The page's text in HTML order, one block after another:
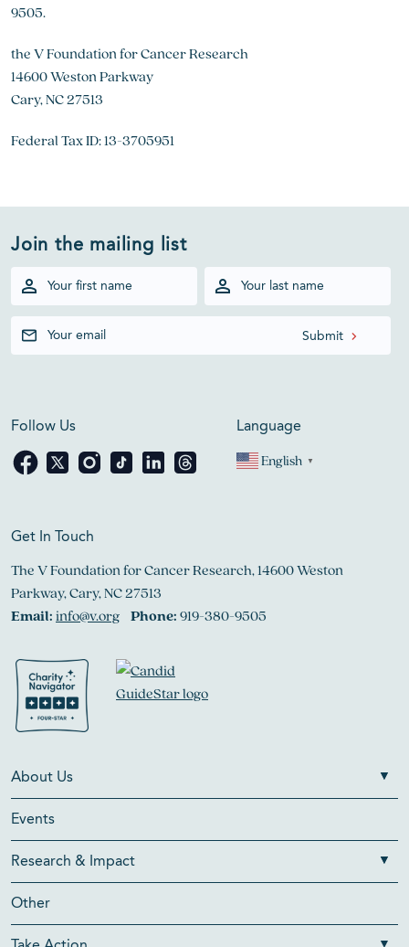
9505.
the V Foundation for Cancer Research
14600 Weston Parkway
Cary, NC 27513
Federal Tax ID: 13-3705951
Join the mailing list
Follow Us Language
English ▼
Get In Touch
The V Foundation for Cancer Research, 14600 Weston
Parkway, Cary, NC 27513
Email:info@v.org Phone:919-380-9505
About Us
Events
Research & Impact
Other